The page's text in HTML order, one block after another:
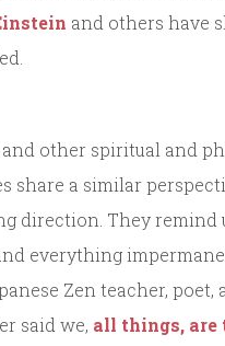
and others have
other spiritual and
share a similar
direction. They remind
everything
Zen teacher, poet,
said we, all things, are